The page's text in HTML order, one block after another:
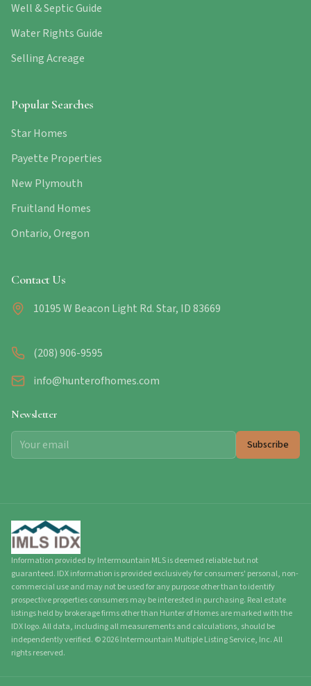
Well & Septic Guide
Water Rights Guide
Selling Acreage
Popular Searches
Star Homes
Payette Properties
New Plymouth
Fruitland Homes
Ontario, Oregon
Contact Us
10195 W Beacon Light Rd. Star, ID 83669
(208) 906-9595
info@hunterofhomes.com
Newsletter
Subscribe
Information provided by Intermountain MLS is deemed reliable but not
guaranteed. IDX information is provided exclusively for consumers' personal, non-
commercial use and may not be used for any purpose other than to identify
prospective properties consumers may be interested in purchasing. Real estate
listings held by brokerage firms other than Hunter of Homes are marked with the
IDX logo. All data, including all measurements and calculations, should be
independently verified. ©2026Intermountain Multiple Listing Service, Inc. All
rights reserved.